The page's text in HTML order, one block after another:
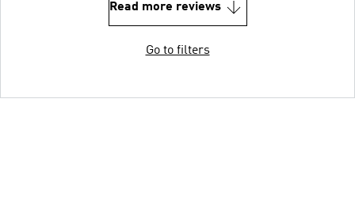
Read more reviews
Go to filters